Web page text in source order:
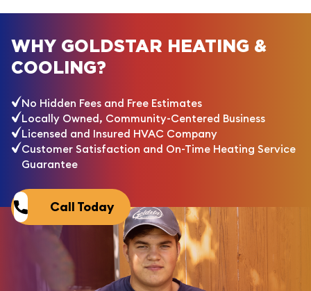
WHY GOLDSTAR HEATING &
COOLING?
No Hidden Fees and Free Estimates
Locally Owned, Community-Centered Business
Licensed and Insured HVAC Company
Customer Satisfaction and On-Time Heating Service
Guarantee
Call Today